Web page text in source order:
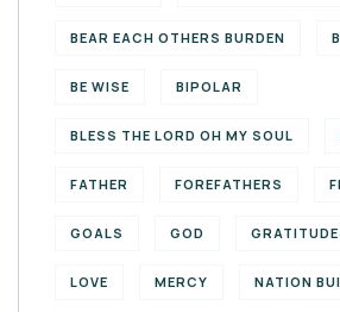
BEAR EACH OTHERS BURDEN
BE WISE BIPOLAR
BLESS THE LORD OH MY SOUL
FATHER FOREFATHERS
GOALS GOD
LOVE MERCY NATION